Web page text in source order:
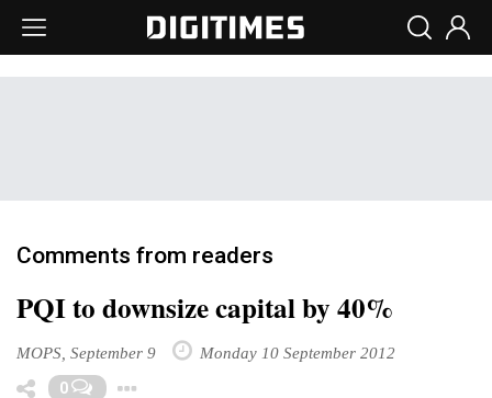
Comments from readers
PQI to downsize capital by 40%
MOPS, September 9 Monday 10 September 2012
0